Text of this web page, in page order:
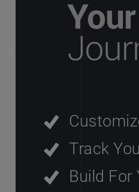
Track
Build For